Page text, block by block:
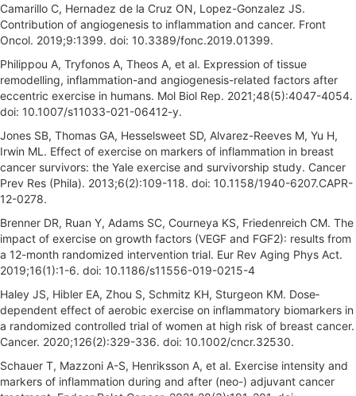
Camarillo C, Hernadez de la Cruz ON, Lopez-Gonzalez JS.
Contribution of angiogenesis to inflammation and cancer. Front
Oncol. 2019;9:1399. doi: 10.3389/fonc.2019.01399.
Philippou A, Tryfonos A, Theos A, et al. Expression of tissue
remodelling, inflammation-and angiogenesis-related factors after
eccentric exercise in humans. Mol Biol Rep. 2021;48(5):4047-4054.
doi: 10.1007/s11033-021-06412-y.
Jones SB, Thomas GA, Hesselsweet SD, Alvarez-Reeves M, Yu H,
Irwin ML. Effect of exercise on markers of inflammation in breast
cancer survivors: the Yale exercise and survivorship study. Cancer
Prev Res (Phila). 2013;6(2):109-118. doi: 10.1158/1940-6207.CAPR-
12-0278.
Brenner DR, Ruan Y, Adams SC, Courneya KS, Friedenreich CM. The
impact of exercise on growth factors (VEGF and FGF2): results from
a 12-month randomized intervention trial. Eur Rev Aging Phys Act.
2019;16(1):1-6. doi: 10.1186/s11556-019-0215-4
Haley JS, Hibler EA, Zhou S, Schmitz KH, Sturgeon KM. Dose‐
dependent effect of aerobic exercise on inflammatory biomarkers in
a randomized controlled trial of women at high risk of breast cancer.
Cancer. 2020;126(2):329-336. doi: 10.1002/cncr.32530.
Schauer T, Mazzoni A-S, Henriksson A, et al. Exercise intensity and
markers of inflammation during and after (neo-) adjuvant cancer